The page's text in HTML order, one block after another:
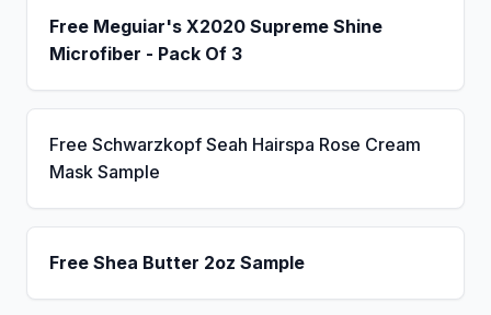
Free Meguiar's X2020 Supreme Shine
Microfiber - Pack Of 3
Free Schwarzkopf Seah Hairspa Rose Cream
Mask Sample
Free Shea Butter 2oz Sample